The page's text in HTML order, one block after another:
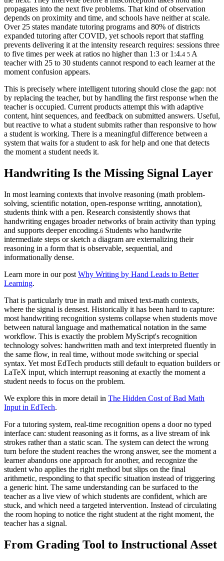
propagates into the next five problems. That kind of observation
depends on proximity and time, and schools have neither at scale.
Over 25 states mandate tutoring programs and 80% of districts
expanded tutoring after COVID, yet schools report that staffing
prevents delivering it at the intensity research requires: sessions three
to five times per week at ratios no higher than 1:3 or 1:4.4 5 A
teacher with 25 to 30 students cannot respond to each learner at the
moment confusion appears.
This is precisely where intelligent tutoring should close the gap: not
by replacing the teacher, but by handling the first response when the
teacher is occupied. Current products attempt this with adaptive
content, hint sequences, and feedback on submitted answers. Useful,
but reactive to what a student submits rather than responsive to how
a student is working. There is a meaningful difference between a
system that waits for a student to ask for help and one that detects
the moment a student needs it.
Handwriting Is the Missing Signal Layer
In most learning contexts that involve reasoning (math problem-
solving, scientific notation, open-response writing, annotation),
students think with a pen. Research consistently shows that
handwriting engages broader networks of brain activity than typing
and supports deeper encoding.6 Students who handwrite
intermediate steps or sketch a diagram are externalizing their
reasoning in a form that is observable, sequential, and
informationally dense.
Learn more in our post Why Writing by Hand Leads to Better
Learning.
That is particularly true in math and mixed text-math contexts,
where the signal is densest. Historically it has been hard to capture:
most handwriting recognition systems collapse when students move
between natural language and mathematical notation in the same
workflow. This is exactly the problem MyScript's recognition
technology solves: handwritten math and text interpreted fluently in
the same flow, in real time, without mode switching or special
syntax. Yet most EdTech products still default to equation builders or
LaTeX input, which interrupt reasoning at exactly the moment a
student needs to focus on the problem.
We explore this in more detail in The Hidden Cost of Bad Math
Input in EdTech.
For a tutoring system, real-time recognition opens a door no typed
interface can: student reasoning as it forms, as a live stream of ink
strokes rather than a static scan. The system can detect the wrong
turn before the student reaches the wrong answer, see the moment a
learner abandons one approach for another, and recognize the
student who applies the right method but slips on the final
arithmetic, responding to that specific situation instead of triggering
a generic hint. The same understanding can be surfaced to the
teacher as a live view of which students are confident, which are
stuck, and which need a targeted intervention. Instead of circulating
the room hoping to notice the right student at the right moment, the
teacher has a signal.
From Grading Tool to Instructional Asset